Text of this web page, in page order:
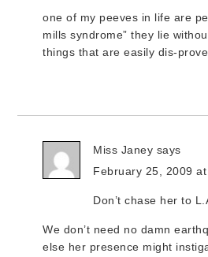
one of my peeves in life are
mills syndrome” they lie
things that are easily dis-
Miss Janey says
February 25, 2009
Don’t chase her to
We don’t need no damn
else her presence might